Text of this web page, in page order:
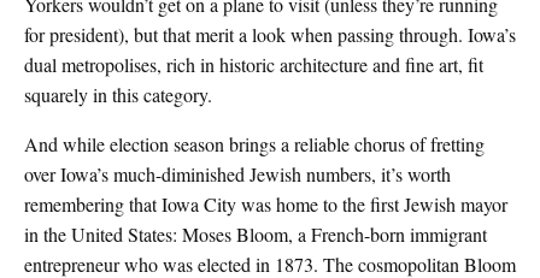
for president), but that merit a look when passing through. Iowa’s
dual metropolises, rich in historic architecture and fine art, fit
squarely in this category.
And while election season brings a reliable chorus of fretting
over Iowa’s much-diminished Jewish numbers, it’s worth
remembering that Iowa City was home to the first Jewish mayor
in the United States: Moses Bloom, a French-born immigrant
entrepreneur who was elected in 1873. The cosmopolitan Bloom